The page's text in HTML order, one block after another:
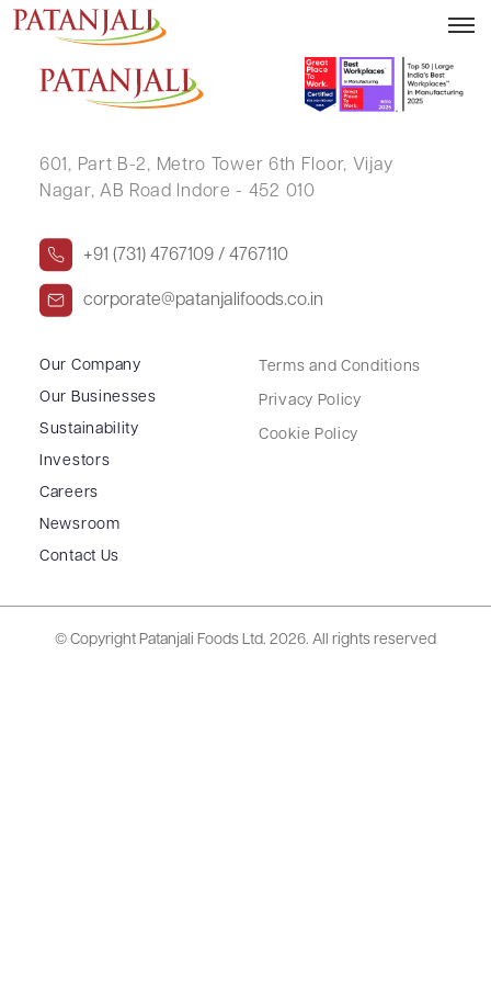
DIPTI DIGAMBAR PATNE
601, Part B-2, Metro Tower 6th Floor, Vijay
Nagar, AB Road Indore - 452 010
+91 (731) 4767109 / 4767110
corporate@patanjalifoods.co.in
Our Company
Our Businesses
Sustainability
Investors
Careers
Newsroom
Contact Us
Terms and Conditions
Privacy Policy
Cookie Policy
© Copyright Patanjali Foods Ltd. 2026. All rights reserved